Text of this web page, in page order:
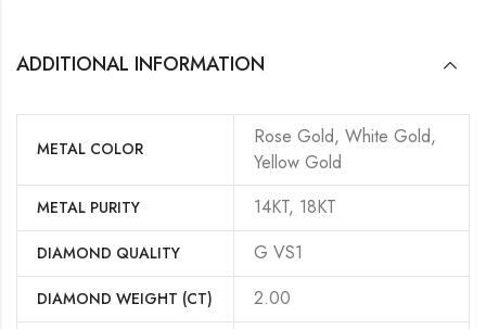
ADDITIONAL INFORMATION
METAL COLOR
Rose Gold, White Gold,
Yellow Gold
METAL PURITY 14KT, 18KT
DIAMOND QUALITY G VS1
DIAMOND WEIGHT (CT) 2.00